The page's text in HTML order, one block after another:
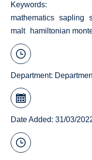
Keywords
mathematics
sapling
malt
hamiltonian
Department:
Date Added: 31/03/